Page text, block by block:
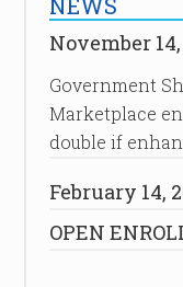
November 14,
Government
Marketplace
double if
February 14,
OPEN